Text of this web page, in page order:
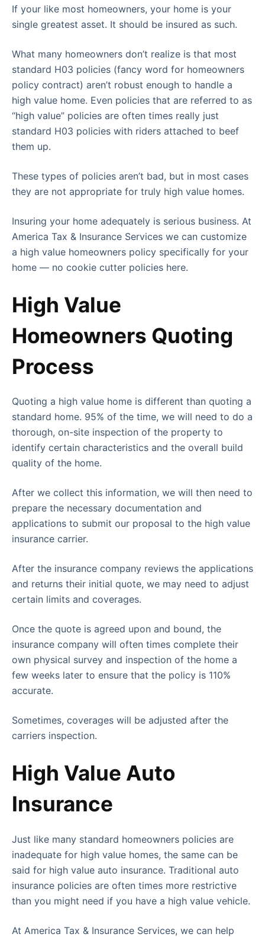
If your like most homeowners, your home is your
single greatest asset. It should be insured as such.
What many homeowners don’t realize is that most
standard H03 policies (fancy word for homeowners
policy contract) aren’t robust enough to handle a
high value home. Even policies that are referred to as
“high value” policies are often times really just
standard H03 policies with riders attached to beef
them up.
These types of policies aren’t bad, but in most cases
they are not appropriate for truly high value homes.
Insuring your home adequately is serious business. At
America Tax & Insurance Services we can customize
a high value homeowners policy specifically for your
home — no cookie cutter policies here.
High Value
Homeowners Quoting
Process
Quoting a high value home is different than quoting a
standard home. 95% of the time, we will need to do a
thorough, on-site inspection of the property to
identify certain characteristics and the overall build
quality of the home.
After we collect this information, we will then need to
prepare the necessary documentation and
applications to submit our proposal to the high value
insurance carrier.
After the insurance company reviews the applications
and returns their initial quote, we may need to adjust
certain limits and coverages.
Once the quote is agreed upon and bound, the
insurance company will often times complete their
own physical survey and inspection of the home a
few weeks later to ensure that the policy is 110%
accurate.
Sometimes, coverages will be adjusted after the
carriers inspection.
High Value Auto
Insurance
Just like many standard homeowners policies are
inadequate for high value homes, the same can be
said for high value auto insurance. Traditional auto
insurance policies are often times more restrictive
than you might need if you have a high value vehicle.
At America Tax & Insurance Services, we can help